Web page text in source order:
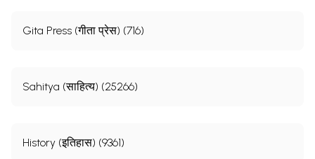
Gita Press (गीता प्रेस) (716)
Sahitya (साहित्य) (25266)
History (इतिहास) (9361)